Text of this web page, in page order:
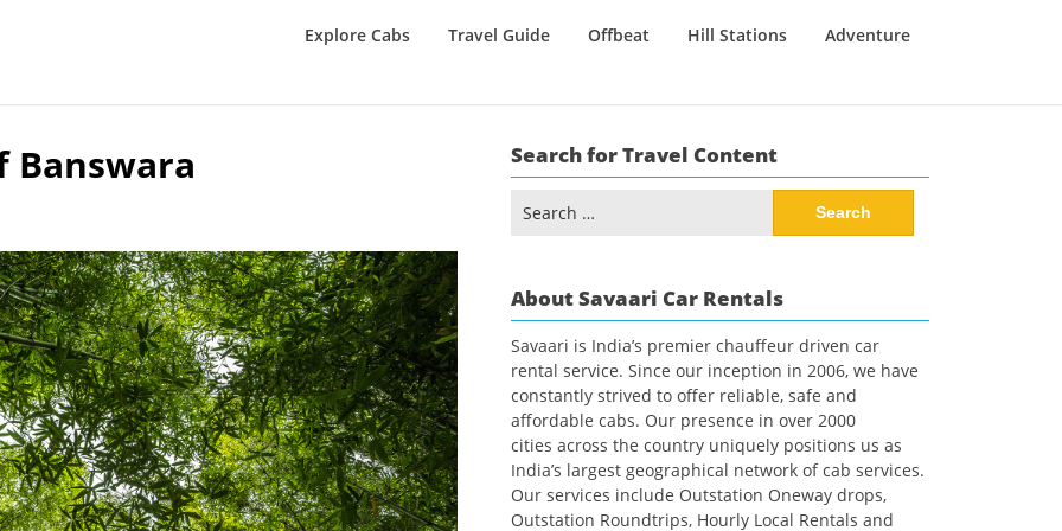
Explore Cabs Travel Guide Offbeat Hill Stations Adventure
Banswara Search for Travel Content
for:
About Savaari Car Rentals
Savaari is India’s premier chauffeur driven car
rental service. Since our inception in 2006, we have
constantly strived to offer reliable, safe and
affordable cabs. Our presence in over 2000
cities across the country uniquely positions us as
India’s largest geographical network of cab services.
Our services include Outstation Oneway drops,
Outstation Roundtrips, Hourly Local Rentals and